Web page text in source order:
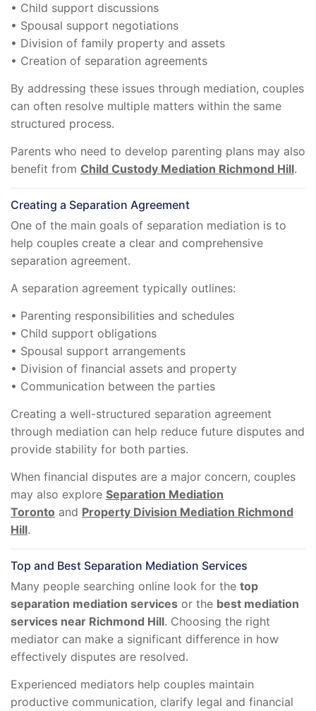
• Child support discussions
• Spousal support negotiations
• Division of family property and assets
• Creation of separation agreements
By addressing these issues through mediation, couples
can often resolve multiple matters within the same
structured process.
Parents who need to develop parenting plans may also
benefit from Child Custody Mediation Richmond Hill.
Creating a Separation Agreement
One of the main goals of separation mediation is to
help couples create a clear and comprehensive
separation agreement.
A separation agreement typically outlines:
• Parenting responsibilities and schedules
• Child support obligations
• Spousal support arrangements
• Division of financial assets and property
• Communication between the parties
Creating a well-structured separation agreement
through mediation can help reduce future disputes and
provide stability for both parties.
When financial disputes are a major concern, couples
may also explore Separation Mediation
Toronto and Property Division Mediation Richmond
Hill.
Top and Best Separation Mediation Services
Many people searching online look for the top
separation mediation services or the best mediation
services near Richmond Hill. Choosing the right
mediator can make a significant difference in how
effectively disputes are resolved.
Experienced mediators help couples maintain
productive communication, clarify legal and financial